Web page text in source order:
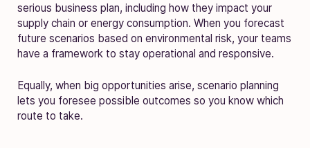
serious business plan, including how they impact your
supply chain or energy consumption. When you forecast
future scenarios based on environmental risk, your teams
have a framework to stay operational and responsive.
Equally, when big opportunities arise, scenario planning
lets you foresee possible outcomes so you know which
route to take.